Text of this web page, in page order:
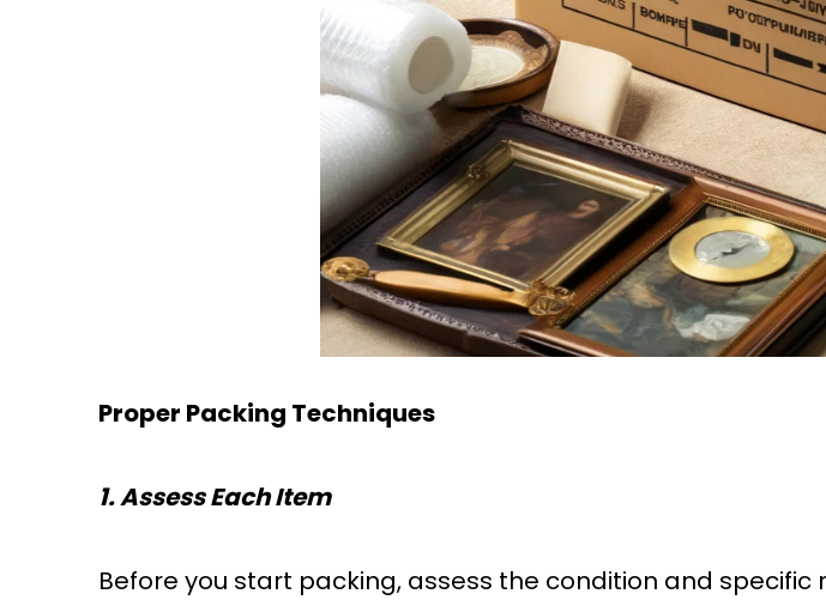
Proper Packing Techniques
1. Assess Each Item
Before you start packing, assess the condition and